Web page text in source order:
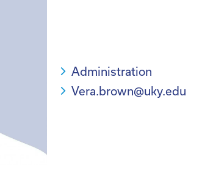
Administration
Vera.brown@uky.edu